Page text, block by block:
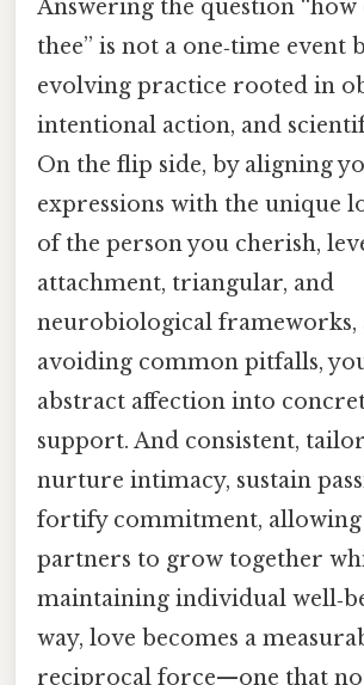
Answering the question
thee” is not a one‑time event
evolving practice rooted in
intentional action, and
On the flip side, by aligning
expressions with the unique
of the person you cherish,
attachment, triangular, and
neurobiological frameworks,
avoiding common pitfalls,
abstract affection into
support. And consistent,
nurture intimacy, sustain
fortify commitment,
partners to grow together
maintaining individual
way, love becomes a
reciprocal force—one that